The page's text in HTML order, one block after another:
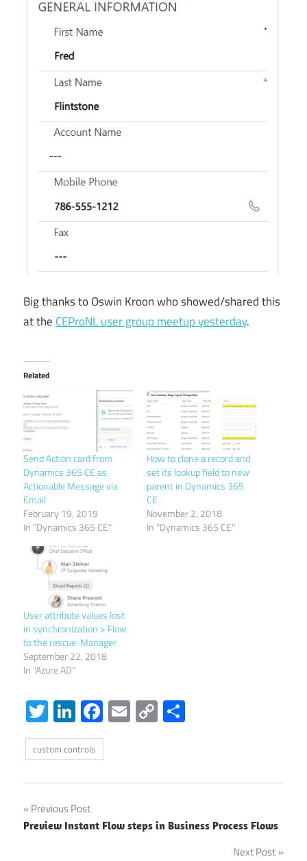
Big thanks to Oswin Kroon who showed/shared this
at the CEProNL user group meetup yesterday.
Related
Send Action card from
Dynamics 365 CE as
Actionable Message via
Email
February 19, 2019
In "Dynamics 365 CE"
How to clone a record and
set its lookup field to new
parent in Dynamics 365
CE
November 2, 2018
In "Dynamics 365 CE"
User attribute values lost
in synchronization > Flow
to the rescue: Manager
September 22, 2018
In "Azure AD"
Twitter
LinkedIn
Facebook
Email
Copy
Link
custom controls
Post
navigation
Previous Post
Preview Instant Flow steps in Business Process Flows
Next Post